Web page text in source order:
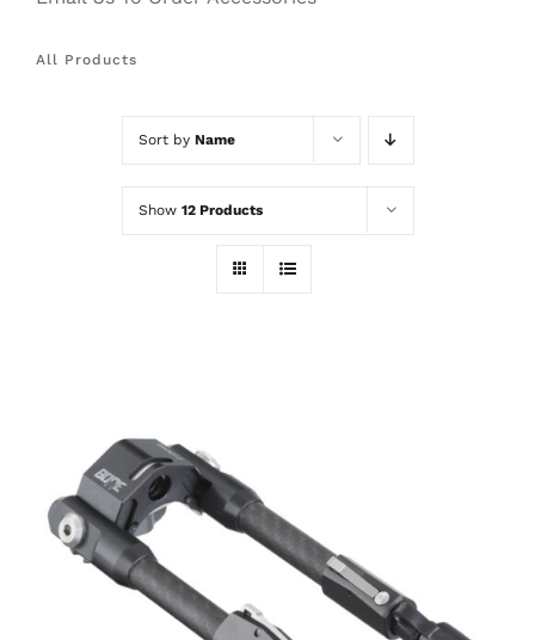
All Products
Sort by Name
Show 12 Products
ADD TO CART